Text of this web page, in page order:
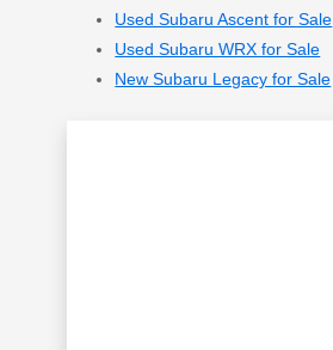
Used Subaru Ascent for Sale
Used Subaru WRX for Sale
New Subaru Legacy for Sale